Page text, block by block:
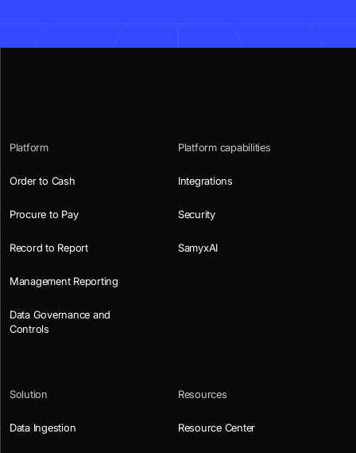
Platform
Order to Cash
Procure to Pay
Record to Report
Management Reporting
Data Governance and
Controls
Platform capabilities
Integrations
Security
SamyxAI
Solution
Data Ingestion
Resources
Resource Center